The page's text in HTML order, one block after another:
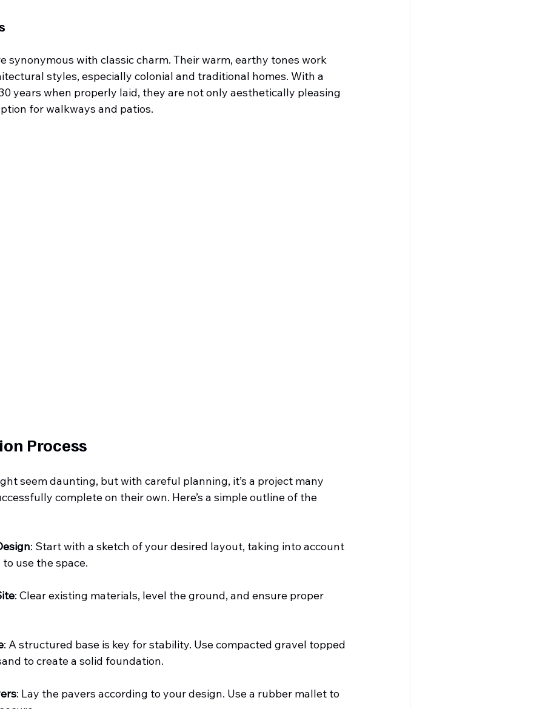
synonymous with classic charm. Their warm, earthy tones work
styles, especially colonial and traditional homes. With a
years when properly laid, they are not only aesthetically pleasing
for walkways and patios.
Process
seem daunting, but with careful planning, it’s a project many
complete on their own. Here’s a simple outline of the
: Start with a sketch of your desired layout, taking into account
use the space.
: Clear existing materials, level the ground, and ensure proper
: A structured base is key for stability. Use compacted gravel topped
to create a solid foundation.
: Lay the pavers according to your design. Use a rubber mallet to